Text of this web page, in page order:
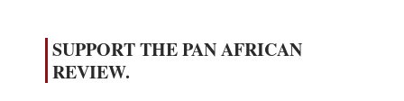
SUPPORT THE PAN AFRICAN
REVIEW.